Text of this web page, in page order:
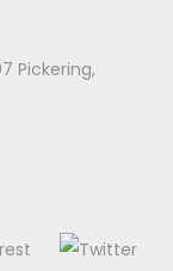
Pickering,